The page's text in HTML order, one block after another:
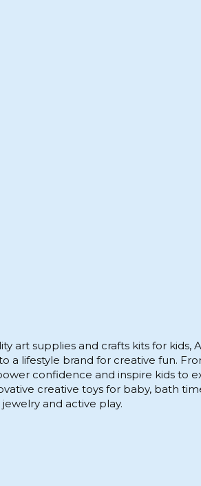
art supplies and crafts kits for kids,
a lifestyle brand for creative fun.
confidence and inspire kids to
creative toys for baby, bath
and active play.